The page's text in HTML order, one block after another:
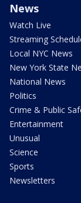
News
Watch Live
Streaming
Local NYC News
New York State
National News
Politics
Crime & Public
Entertainment
Unusual
Science
Sports
Newsletters